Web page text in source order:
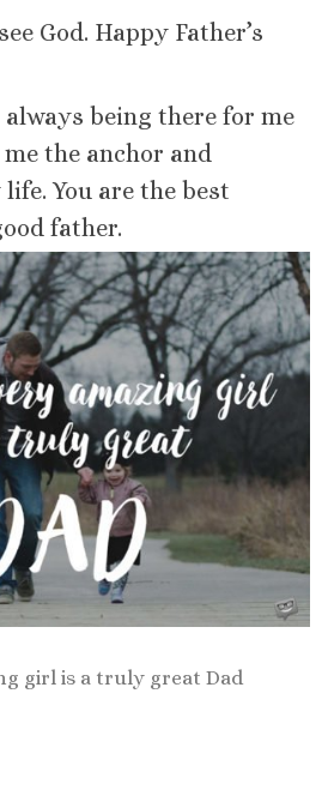
God. Happy Father’s
being there for me
the anchor and
You are the best
father.
girl is a truly great Dad